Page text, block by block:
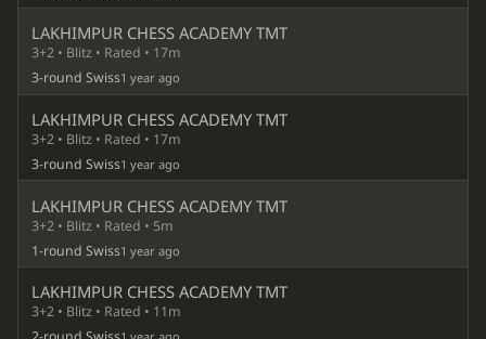
LAKHIMPUR CHESS ACADEMY TMT
3+2 • Blitz • Rated • 17m
3-round Swiss1 year ago
LAKHIMPUR CHESS ACADEMY TMT
3+2 • Blitz • Rated • 17m
3-round Swiss1 year ago
LAKHIMPUR CHESS ACADEMY TMT
3+2 • Blitz • Rated • 5m
1-round Swiss1 year ago
LAKHIMPUR CHESS ACADEMY TMT
3+2 • Blitz • Rated • 11m